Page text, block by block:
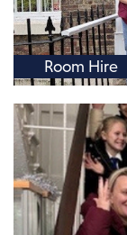
Room Hire